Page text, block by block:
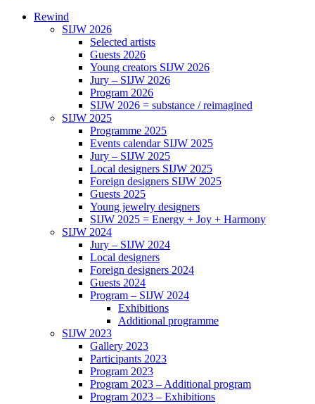
Rewind
SIJW 2026
Selected artists
Guests 2026
Young creators SIJW 2026
Jury – SIJW 2026
Program 2026
SIJW 2026 = substance / reimagined
SIJW 2025
Programme 2025
Events calendar SIJW 2025
Jury – SIJW 2025
Local designers SIJW 2025
Foreign designers SIJW 2025
Guests 2025
Young jewelry designers
SIJW 2025 = Energy + Joy + Harmony
SIJW 2024
Jury – SIJW 2024
Local designers
Foreign designers 2024
Guests 2024
Program – SIJW 2024
Exhibitions
Additional programme
SIJW 2023
Gallery 2023
Participants 2023
Program 2023
Program 2023 – Additional program
Program 2023 – Exhibitions